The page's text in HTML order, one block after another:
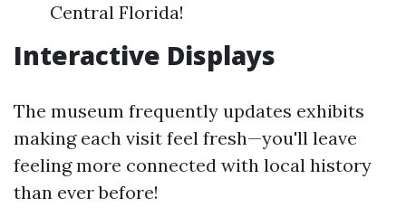
Central Florida!
Interactive Displays
The museum frequently updates exhibits
making each visit feel fresh—you'll leave
feeling more connected with local history
than ever before!